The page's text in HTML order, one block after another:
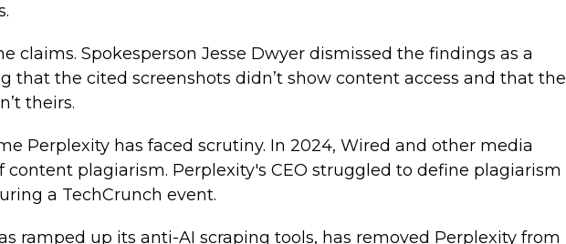
claims. Spokesperson Jesse Dwyer dismissed the findings as a
that the cited screenshots didn’t show content access and that the
theirs.
Perplexity has faced scrutiny. In 2024, Wired and other media
content plagiarism. Perplexity's CEO struggled to define plagiarism
a TechCrunch event.
ramped up its anti-AI scraping tools, has removed Perplexity from